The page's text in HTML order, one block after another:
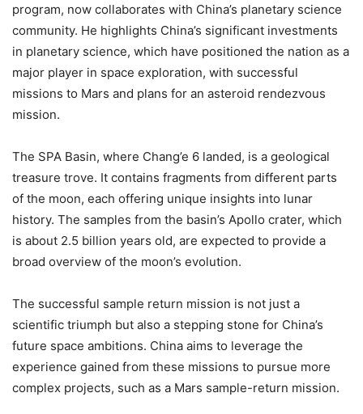
program, now collaborates with China’s planetary science
community. He highlights China’s significant investments
in planetary science, which have positioned the nation as a
major player in space exploration, with successful
missions to Mars and plans for an asteroid rendezvous
mission.
The SPA Basin, where Chang’e 6 landed, is a geological
treasure trove. It contains fragments from different parts
of the moon, each offering unique insights into lunar
history. The samples from the basin’s Apollo crater, which
is about 2.5 billion years old, are expected to provide a
broad overview of the moon’s evolution.
The successful sample return mission is not just a
scientific triumph but also a stepping stone for China’s
future space ambitions. China aims to leverage the
experience gained from these missions to pursue more
complex projects, such as a Mars sample-return mission.